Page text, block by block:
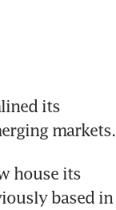
its
markets.
house its
based in